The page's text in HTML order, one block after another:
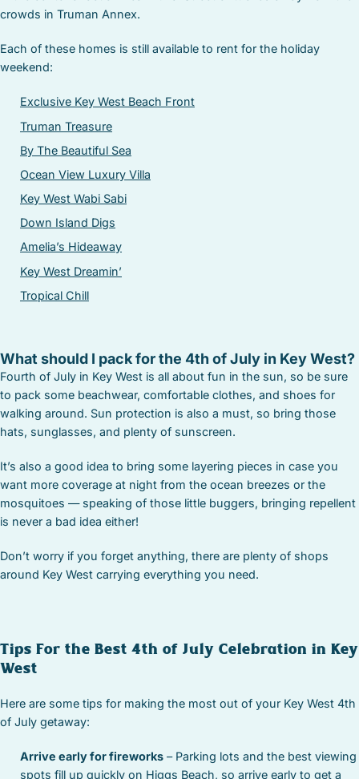
crowds in Truman Annex.
Each of these homes is still available to rent for the holiday
weekend:
Exclusive Key West Beach Front
Truman Treasure
By The Beautiful Sea
Ocean View Luxury Villa
Key West Wabi Sabi
Down Island Digs
Amelia’s Hideaway
Key West Dreamin’
Tropical Chill
What should I pack for the 4th of July in Key West?
Fourth of July in Key West is all about fun in the sun, so be sure
to pack some beachwear, comfortable clothes, and shoes for
walking around. Sun protection is also a must, so bring those
hats, sunglasses, and plenty of sunscreen.
It’s also a good idea to bring some layering pieces in case you
want more coverage at night from the ocean breezes or the
mosquitoes — speaking of those little buggers, bringing repellent
is never a bad idea either!
Don’t worry if you forget anything, there are plenty of shops
around Key West carrying everything you need.
Tips For the Best 4th of July Celebration in Key
West
Here are some tips for making the most out of your Key West 4th
of July getaway:
Arrive early for fireworks – Parking lots and the best viewing
spots fill up quickly on Higgs Beach, so arrive early to get a